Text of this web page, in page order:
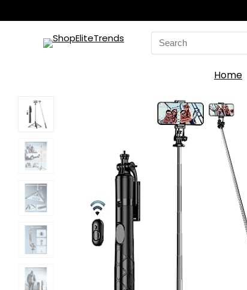
Search
for:
Home